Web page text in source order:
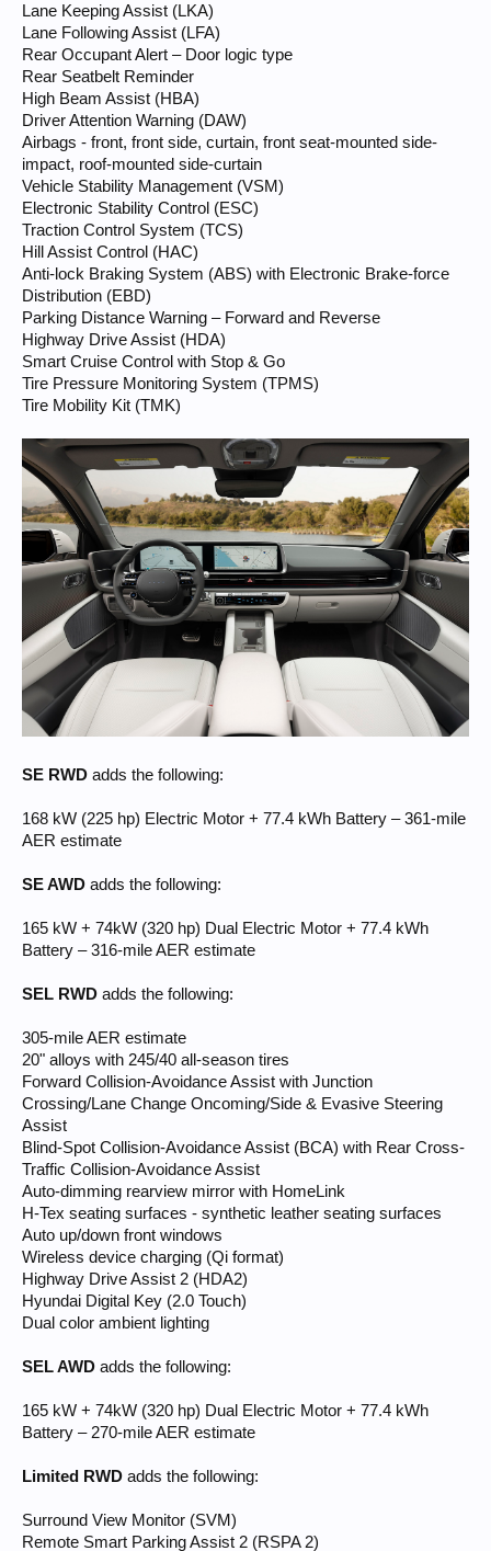
Lane Keeping Assist (LKA)
Lane Following Assist (LFA)
Rear Occupant Alert – Door logic type
Rear Seatbelt Reminder
High Beam Assist (HBA)
Driver Attention Warning (DAW)
Airbags - front, front side, curtain, front seat-mounted side-
impact, roof-mounted side-curtain
Vehicle Stability Management (VSM)
Electronic Stability Control (ESC)
Traction Control System (TCS)
Hill Assist Control (HAC)
Anti-lock Braking System (ABS) with Electronic Brake-force
Distribution (EBD)
Parking Distance Warning – Forward and Reverse
Highway Drive Assist (HDA)
Smart Cruise Control with Stop & Go
Tire Pressure Monitoring System (TPMS)
Tire Mobility Kit (TMK)
SE RWD adds the following:
168 kW (225 hp) Electric Motor + 77.4 kWh Battery – 361-mile
AER estimate
SE AWD adds the following:
165 kW + 74kW (320 hp) Dual Electric Motor + 77.4 kWh
Battery – 316-mile AER estimate
SEL RWD adds the following:
305-mile AER estimate
20" alloys with 245/40 all-season tires
Forward Collision-Avoidance Assist with Junction
Crossing/Lane Change Oncoming/Side & Evasive Steering
Assist
Blind-Spot Collision-Avoidance Assist (BCA) with Rear Cross-
Traffic Collision-Avoidance Assist
Auto-dimming rearview mirror with HomeLink
H-Tex seating surfaces - synthetic leather seating surfaces
Auto up/down front windows
Wireless device charging (Qi format)
Highway Drive Assist 2 (HDA2)
Hyundai Digital Key (2.0 Touch)
Dual color ambient lighting
SEL AWD adds the following:
165 kW + 74kW (320 hp) Dual Electric Motor + 77.4 kWh
Battery – 270-mile AER estimate
Limited RWD adds the following:
Surround View Monitor (SVM)
Remote Smart Parking Assist 2 (RSPA 2)